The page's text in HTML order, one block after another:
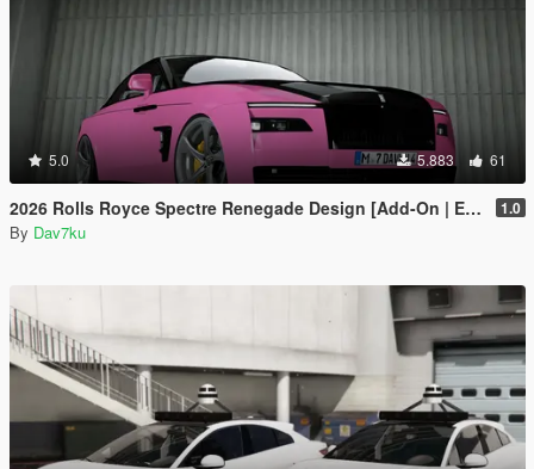
5.0 5.883 61
2026 Rolls Royce Spectre Renegade Design [Add-On | Extras] [Animated Statue] 1.0
By Dav7ku